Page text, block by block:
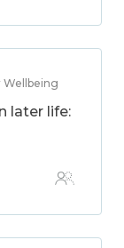
Wellbeing
later life: